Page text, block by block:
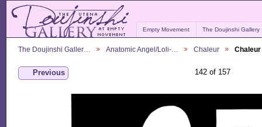
Empty Movement The Doujinshi Gallery
The Doujinshi Galler… Anatomic Angel/Loli-… Chaleur Chaleur
Previous 142 of 157